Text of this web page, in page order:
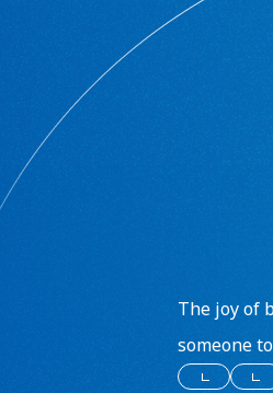
The joy of
someone